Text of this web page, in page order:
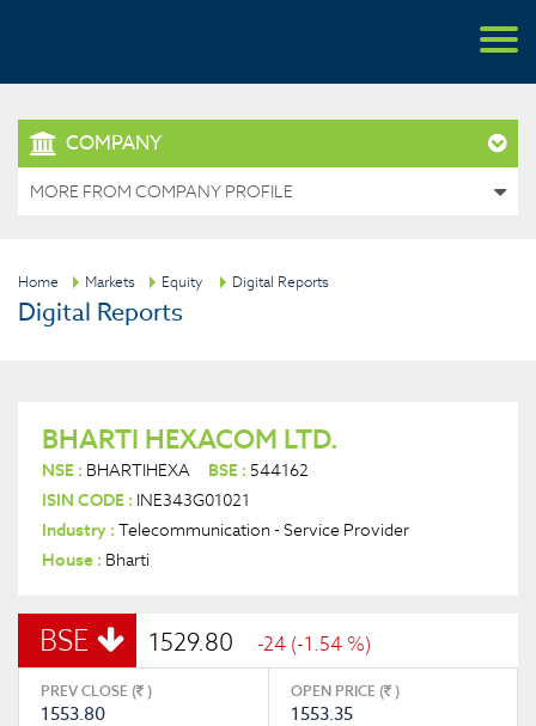
COMPANY
MORE FROM COMPANY PROFILE
Home Markets Equity Digital Reports
Digital Reports
BHARTI HEXACOM LTD.
NSE : BHARTIHEXA BSE : 544162
ISIN CODE : INE343G01021
Industry : Telecommunication - Service Provider
House : Bharti
BSE 1529.80 -24 (-1.54 %)
PREV CLOSE ( )
1553.80
OPEN PRICE ( )
1553.35